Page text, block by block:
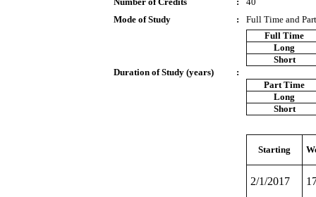
Mode of Study
: Full Time and
Duration of Study (years) :
Full Time
Long
Short
Part Time
Long
Short
Starting
2/1/2017